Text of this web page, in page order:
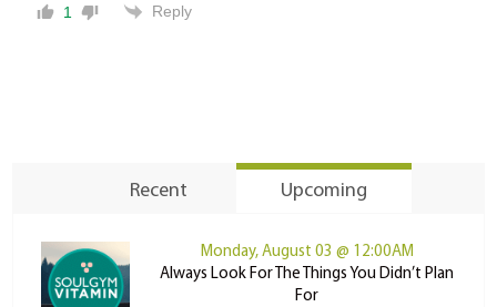
1 Reply
Recent Upcoming
Monday, August 03 @ 12:00AM
Always Look For The Things You Didn’t Plan
For